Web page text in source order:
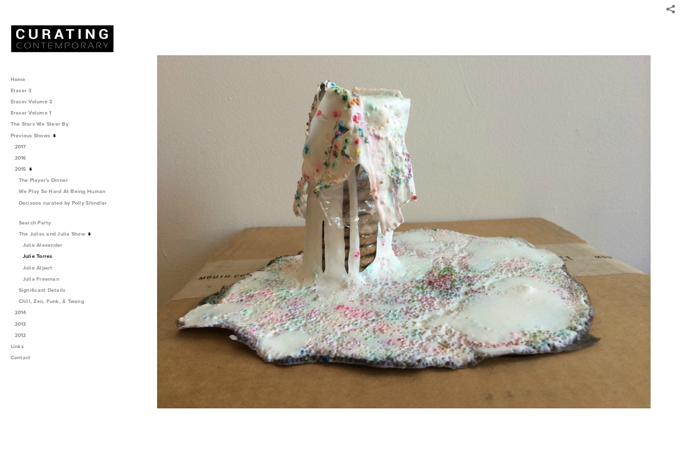
Home
Eraser 3
Eraser Volume 2
Eraser Volume 1
The Stars We Steer By
Previous Shows
2017
2016
2015
The Player's Dinner
We Play So Hard At Being Human
Decisons curated by Polly Shindler
Search Party
The Julies and Julia Show
Julie Alexander
Julie Torres
Julie Alpert
Julia Freeman
Significant Details
Chill, Zen, Funk, & Twang
2014
2013
2012
Links
Contact